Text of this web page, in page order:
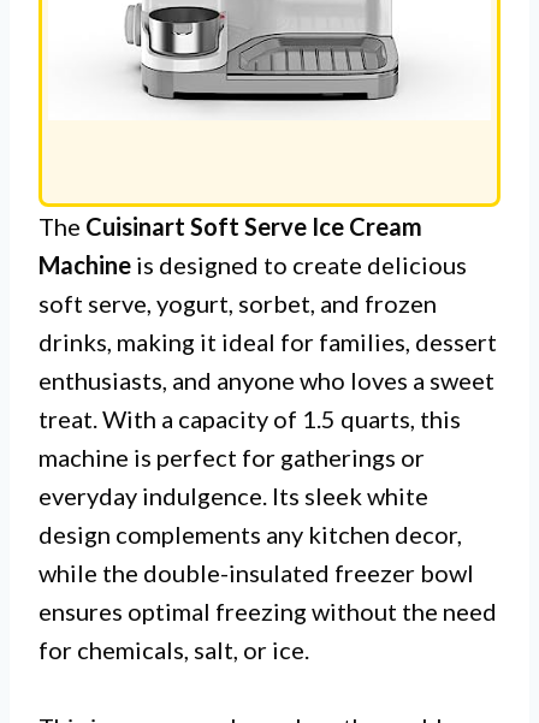
The Cuisinart Soft Serve Ice Cream
Machine is designed to create delicious
soft serve, yogurt, sorbet, and frozen
drinks, making it ideal for families, dessert
enthusiasts, and anyone who loves a sweet
treat. With a capacity of 1.5 quarts, this
machine is perfect for gatherings or
everyday indulgence. Its sleek white
design complements any kitchen decor,
while the double-insulated freezer bowl
ensures optimal freezing without the need
for chemicals, salt, or ice.